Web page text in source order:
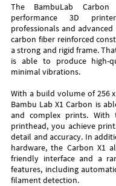
The BambuLab
performance 3D
professionals and
carbon fiber reinforced
a strong and rigid frame.
is able to produce high-
minimal vibrations.
With a build volume of 256
Bambu Lab X1 Carbon is
and complex prints. With
printhead, you achieve
detail and accuracy. In
hardware, the Carbon X1
friendly interface and a
features, including
filament detection.